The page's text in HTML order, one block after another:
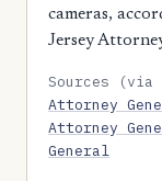
cameras,
Jersey
Sources
Attorney
Attorney
General